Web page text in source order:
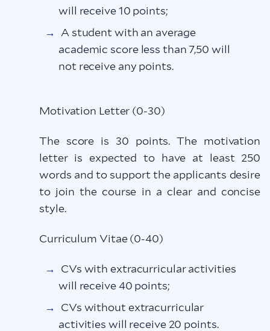
will receive 10 points;
A student with an average
academic score less than 7,50 will
not receive any points.
Motivation Letter (0-30)
The score is 30 points. The motivation
letter is expected to have at least 250
words and to support the applicants desire
to join the course in a clear and concise
style.
Curriculum Vitae (0-40)
CVs with extracurricular activities
will receive 40 points;
CVs without extracurricular
activities will receive 20 points.